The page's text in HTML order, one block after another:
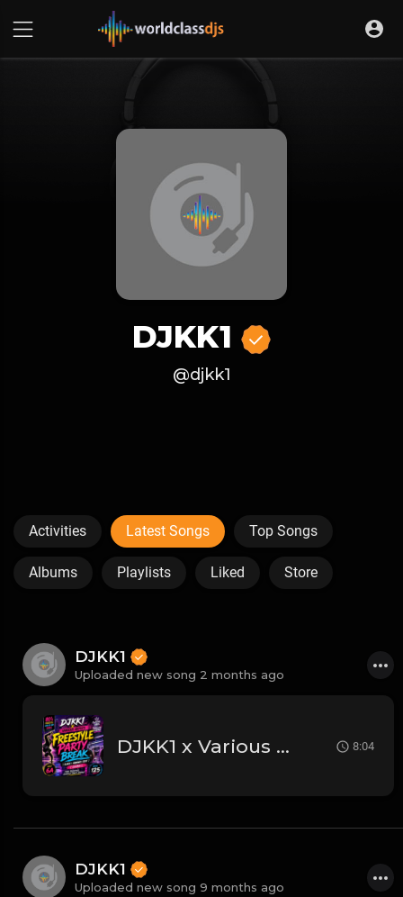
DJKK1
@djkk1
Activities Latest Songs Top Songs
Albums Playlists Liked Store
DJKK1
Uploaded new song 2 months ago
DJKK1 x Various Artists - Freestyle Party Break [DJKK1 Minimix Edit] [Clean] [80's, Freestyle, Latin Hip-Hop, Dance] 6A 125 8:04
DJKK1
Uploaded new song 9 months ago